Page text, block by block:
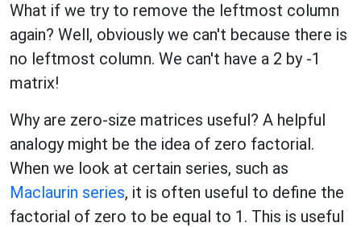
What if we try to remove the leftmost column
again? Well, obviously we can't because there is
no leftmost column. We can't have a 2 by -1
matrix!
Why are zero-size matrices useful? A helpful
analogy might be the idea of zero factorial.
When we look at certain series, such as
Maclaurin series, it is often useful to define the
factorial of zero to be equal to 1. This is useful